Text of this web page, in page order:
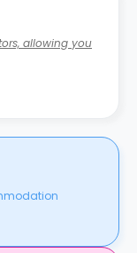
allowing you